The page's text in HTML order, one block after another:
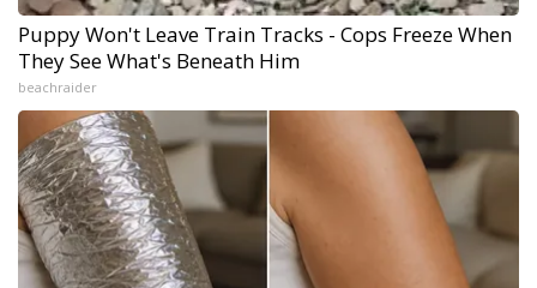
Puppy Won't Leave Train Tracks - Cops Freeze When
They See What's Beneath Him
beachraider